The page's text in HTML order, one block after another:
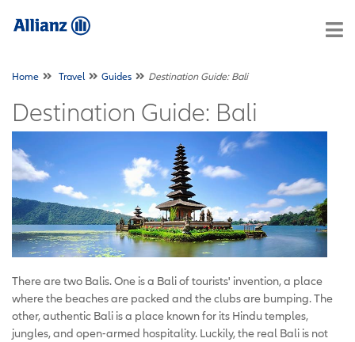
Home Travel Guides Destination Guide: Bali
Destination Guide: Bali
There are two Balis. One is a Bali of tourists' invention, a place
where the beaches are packed and the clubs are bumping. The
other, authentic Bali is a place known for its Hindu temples,
jungles, and open-armed hospitality. Luckily, the real Bali is not